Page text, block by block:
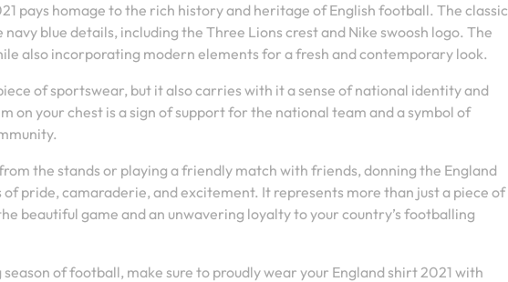
pays homage to the rich history and heritage of English football. The classic
blue details, including the Three Lions crest and Nike swoosh logo. The
also incorporating modern elements for a fresh and contemporary look.
of sportswear, but it also carries with it a sense of national identity and
on your chest is a sign of support for the national team and a symbol of
the stands or playing a friendly match with friends, donning the England
pride, camaraderie, and excitement. It represents more than just a piece of
beautiful game and an unwavering loyalty to your country’s footballing
of football, make sure to proudly wear your England shirt 2021 with